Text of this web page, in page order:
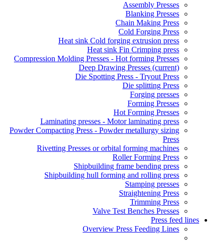
Assembly Presses
Blanking Presses
Chain Making Press
Cold Forging Press
Heat sink Cold forging extrusion press
Heat sink Fin Crimping press
Compression Molding Presses - Hot forming Presses
Deep Drawing Presses (current)
Die Spotting Press - Tryout Press
Die splitting Press
Forging presses
Forming Presses
Hot Forming Presses
Laminating presses - Motor laminating press
Powder Compacting Press - Powder metallurgy sizing
Press
Rivetting Presses or orbital forming machines
Roller Forming Press
Shipbuilding frame bending press
Shipbuilding hull forming and rolling press
Stamping presses
Straightening Press
Trimming Press
Valve Test Benches Presses
Press feed lines
Overview Press Feeding Lines